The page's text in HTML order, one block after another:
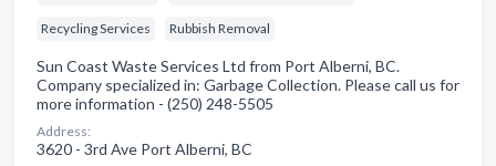
Recycling Services Rubbish Removal
Sun Coast Waste Services Ltd from Port Alberni, BC.
Company specialized in: Garbage Collection. Please call us for
more information - (250) 248-5505
Address:
3620 - 3rd Ave Port Alberni, BC